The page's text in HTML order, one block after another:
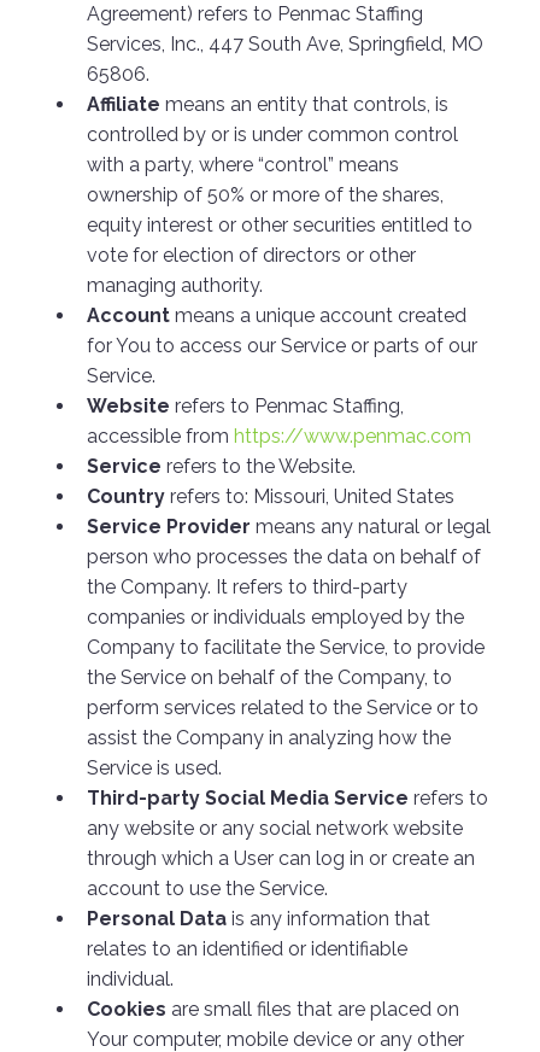
Agreement) refers to Penmac Staffing
Services, Inc., 447 South Ave, Springfield, MO
65806.
Affiliate means an entity that controls, is
controlled by or is under common control
with a party, where “control” means
ownership of 50% or more of the shares,
equity interest or other securities entitled to
vote for election of directors or other
managing authority.
Account means a unique account created
for You to access our Service or parts of our
Service.
Website refers to Penmac Staffing,
accessible from https://www.penmac.com
Service refers to the Website.
Country refers to: Missouri, United States
Service Provider means any natural or legal
person who processes the data on behalf of
the Company. It refers to third-party
companies or individuals employed by the
Company to facilitate the Service, to provide
the Service on behalf of the Company, to
perform services related to the Service or to
assist the Company in analyzing how the
Service is used.
Third-party Social Media Service refers to
any website or any social network website
through which a User can log in or create an
account to use the Service.
Personal Data is any information that
relates to an identified or identifiable
individual.
Cookies are small files that are placed on
Your computer, mobile device or any other